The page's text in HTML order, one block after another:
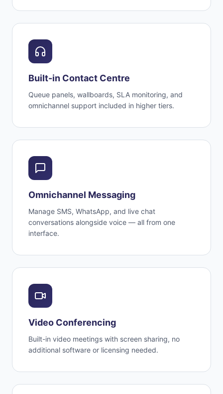
Built-in Contact Centre
Queue panels, wallboards, SLA monitoring, and
omnichannel support included in higher tiers.
Omnichannel Messaging
Manage SMS, WhatsApp, and live chat
conversations alongside voice — all from one
interface.
Video Conferencing
Built-in video meetings with screen sharing, no
additional software or licensing needed.